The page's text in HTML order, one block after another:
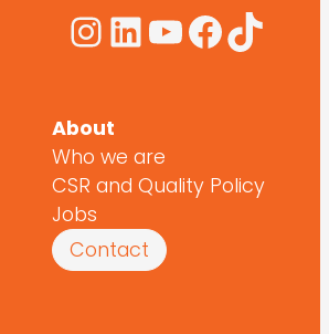
Instagram
LinkedIn
YouTube
About
Who we are
CSR and Quality Policy
Jobs
Contact